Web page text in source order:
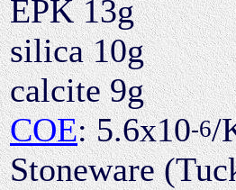
EPK 13g
silica 10g
calcite 9g
COE: 5.6x10-6/
Stoneware